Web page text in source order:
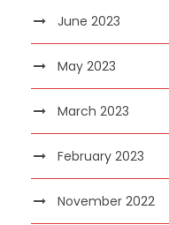
June 2023
May 2023
March 2023
February 2023
November 2022